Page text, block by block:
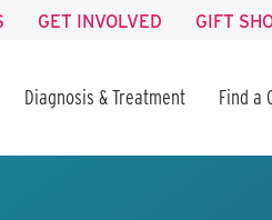
GET INVOLVED GIFT
Diagnosis & Treatment Find a